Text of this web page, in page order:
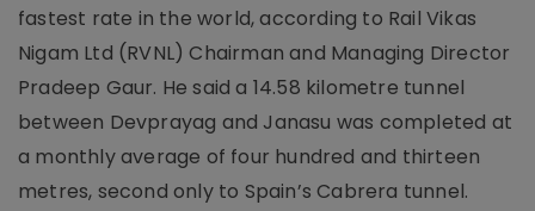
fastest rate in the world, according to Rail Vikas
Nigam Ltd (RVNL) Chairman and Managing Director
Pradeep Gaur. He said a 14.58 kilometre tunnel
between Devprayag and Janasu was completed at
a monthly average of four hundred and thirteen
metres, second only to Spain’s Cabrera tunnel.